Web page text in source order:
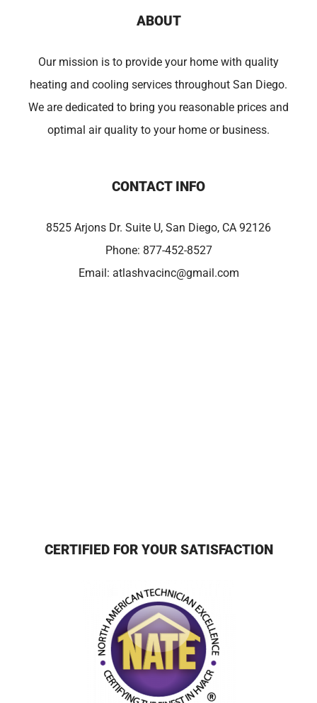
ABOUT
Our mission is to provide your home with quality
heating and cooling services throughout San Diego.
We are dedicated to bring you reasonable prices and
optimal air quality to your home or business.
CONTACT INFO
8525 Arjons Dr. Suite U, San Diego, CA 92126
Phone: 877-452-8527
Email: atlashvacinc@gmail.com
CERTIFIED FOR YOUR SATISFACTION